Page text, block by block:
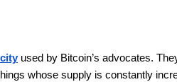
used by Bitcoin’s advocates.
whose supply is constantly